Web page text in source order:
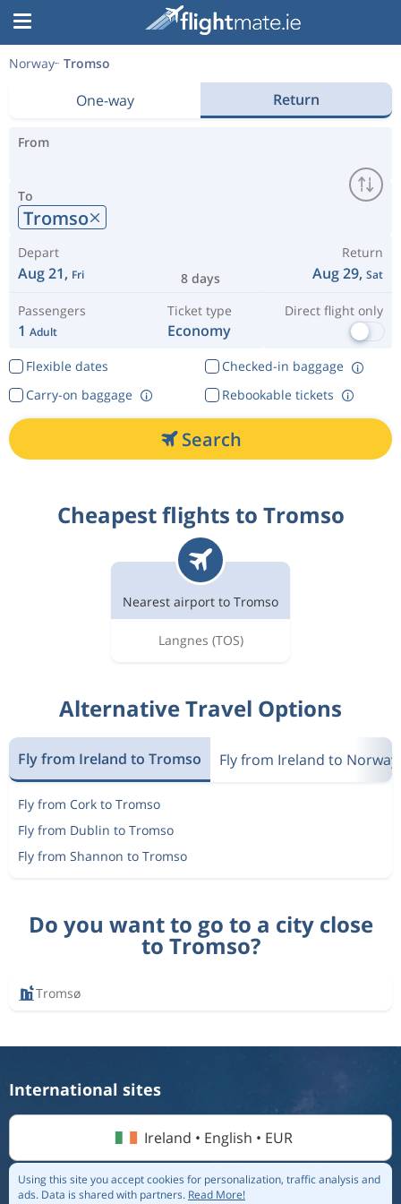
Norway Tromso
One-way Return
From
To
Tromso
Depart
Aug 21, Fri 8 days
Return
Aug 29, Sat
Passengers
1 Adult
Ticket type
Economy
Direct flight only
Flexible dates
Checked-in baggage
Rebookable tickets
Carry-on baggage
Search
Cheapest flights to Tromso
Nearest airport to Tromso
Langnes (TOS)
Alternative Travel Options
Fly from Ireland to Tromso Fly from Ireland to Norway
Fly from Cork to Tromso
Fly from Dublin to Tromso
Fly from Shannon to Tromso
Do you want to go to a city close
to Tromso?
Tromsø
Using this site you accept cookies for personalization, traffic analysis and
ads. Data is shared with partners. Read More!
International sites
Ireland • English • EUR